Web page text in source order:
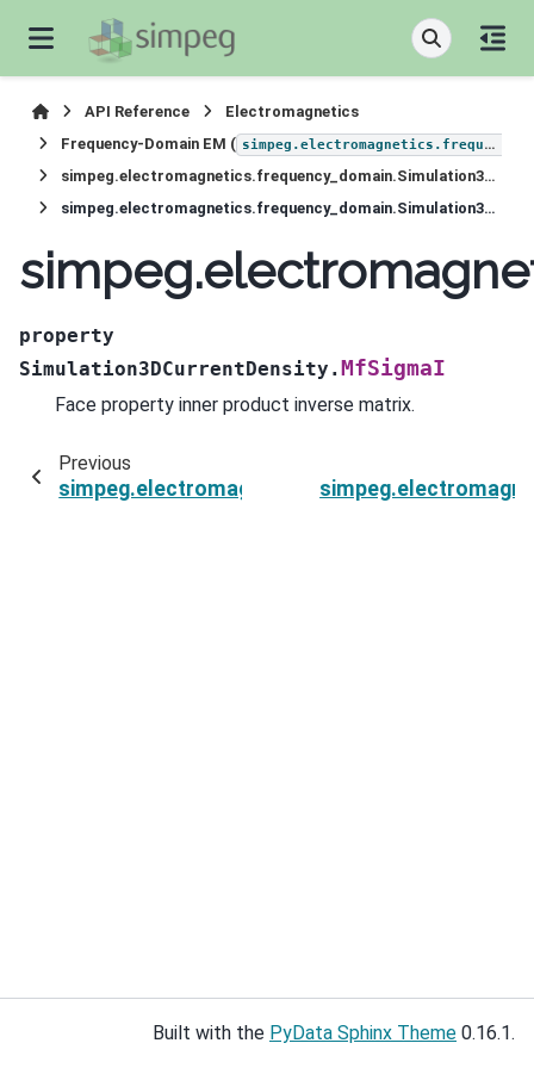
API Reference
Electromagnetics
Frequency-Domain EM ( simpeg.electromagnetics.frequency_domain
simpeg.electromagnetics.frequency_domain.Simulation3DCurrentDensity
simpeg.electromagnetics.frequency_domain.Simulation3DCurrentDensity.MfSigmaI
property
Simulation3DCurrentDensity.MfSigmaI
Face property inner product inverse matrix.
Previous
Built with the PyData Sphinx Theme 0.16.1.